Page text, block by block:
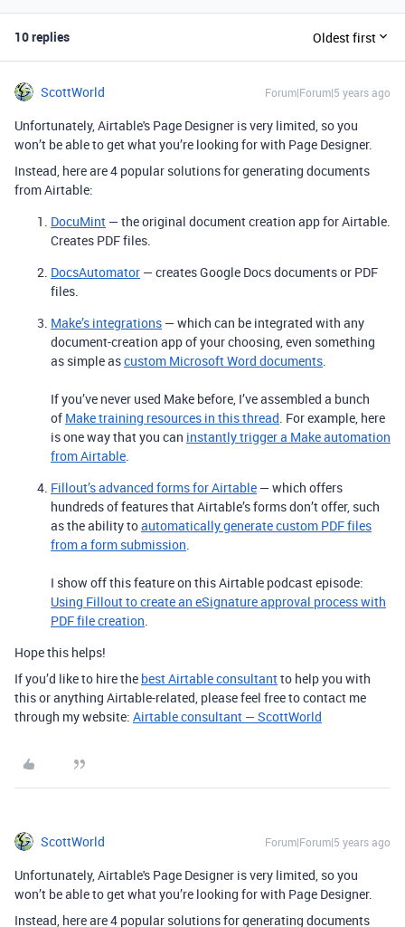
10 replies Oldest first
ScottWorld Forum|Forum|5 years ago
Unfortunately, Airtable's Page Designer is very limited, so you
won’t be able to get what you’re looking for with Page Designer.
Instead, here are 4 popular solutions for generating documents
from Airtable:
DocuMint — the original document creation app for Airtable.
Creates PDF files.
DocsAutomator — creates Google Docs documents or PDF
files.
Make’s integrations — which can be integrated with any
document-creation app of your choosing, even something
as simple ascustom Microsoft Word documents.
If you’ve never used Make before, I’ve assembled a bunch
of Make training resources in this thread. For example, here
is one way that you can instantly trigger a Make automation
from Airtable.
Fillout’s advanced forms for Airtable — which offers
hundreds of features that Airtable’s forms don’t offer, such
as the ability toautomatically generate custom PDF files
from a form submission.
I show off this feature on this Airtable podcast episode:
Using Fillout to create an eSignature approval process with
PDF file creation.
Hope this helps!
If you’d like to hire the best Airtable consultantto help you with
this or anything Airtable-related, please feel free to contact me
through my website: Airtable consultant — ScottWorld
ScottWorld Forum|Forum|5 years ago
Unfortunately, Airtable's Page Designer is very limited, so you
won’t be able to get what you’re looking for with Page Designer.
Instead, here are 4 popular solutions for generating documents